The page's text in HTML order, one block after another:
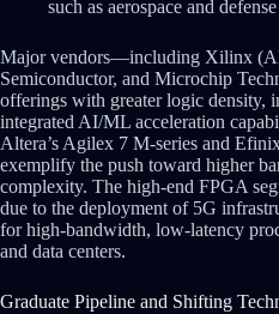
such as aerospace and defense
Major vendors—including Xilinx
Semiconductor, and Microchip
offerings with greater logic density,
integrated AI/ML acceleration
Altera’s Agilex 7 M-series and
exemplify the push toward higher
complexity. The high-end FPGA
due to the deployment of 5G
for high-bandwidth, low-latency
and data centers.
Graduate Pipeline and Shifting